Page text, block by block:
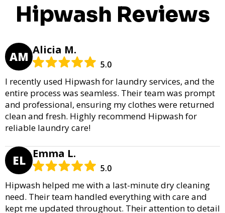
Hipwash Reviews
AM Alicia M.
5.0
I recently used Hipwash for laundry services, and the
entire process was seamless. Their team was prompt
and professional, ensuring my clothes were returned
clean and fresh. Highly recommend Hipwash for
reliable laundry care!
EL Emma L.
5.0
Hipwash helped me with a last-minute dry cleaning
need. Their team handled everything with care and
kept me updated throughout. Their attention to detail